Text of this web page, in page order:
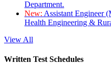
Department.
New: Assistant Engineer
Health Engineering &
View All
Written Test Schedules